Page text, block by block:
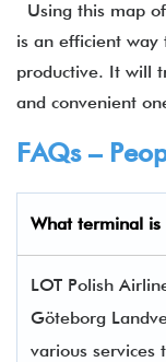
Using this map
is an efficient
productive. It will
and convenient
FAQs –
What terminal is
LOT Polish
Göteborg
various services